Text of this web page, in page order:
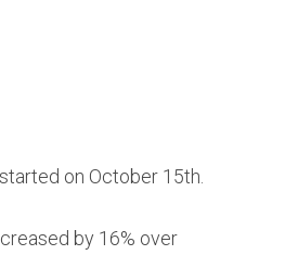
on October 15th.
by 16% over